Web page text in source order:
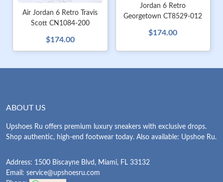
Air Jordan 6 Retro Travis
Scott CN1084-200
$174.00
Jordan 6 Retro
Georgetown CT8529-012
$174.00
ABOUT US
Upshoes Ru offers premium luxury sneakers with exclusive drops.
Shop authentic, high-end footwear today. Also available: Upshoe Ru.
Address: 1500 Biscayne Blvd, Miami, FL 33132
Email: service@upshoesru.com